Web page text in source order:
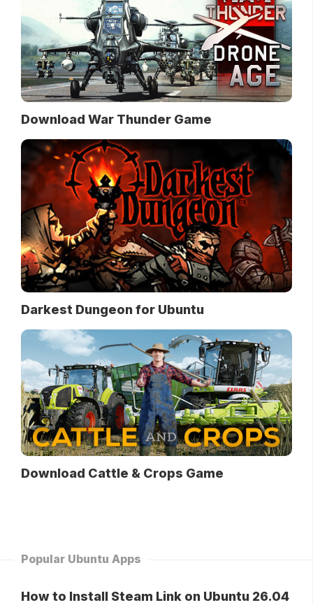
Download War Thunder Game
Darkest Dungeon for Ubuntu
Download Cattle & Crops Game
Popular Ubuntu Apps
How to Install Steam Link on Ubuntu 26.04